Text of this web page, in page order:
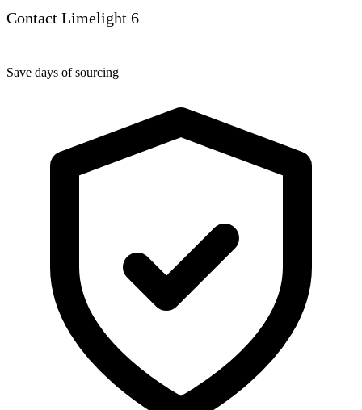
Contact Limelight 6
Save days of sourcing